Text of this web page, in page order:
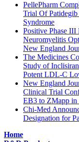
PellePharm
Trial Of
Syndrome
Positive Phase III
Neuromyelitis
New England
The Medicines
Study of
Potent LDL-C
New England
Clinical Trial
EB3 to ZMapp in
Chi-Med
Designation for
Home